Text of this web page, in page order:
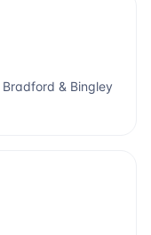
Bradford & Bingley